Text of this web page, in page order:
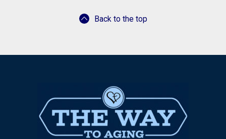
Back to the top